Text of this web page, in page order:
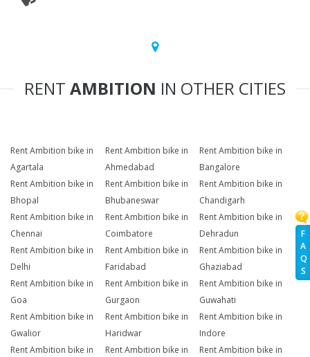
F
A
Q
S
RENT AMBITION IN OTHER CITIES
Rent Ambition bike in
Agartala
Rent Ambition bike in
Ahmedabad
Rent Ambition bike in
Bangalore
Rent Ambition bike in
Bhopal
Rent Ambition bike in
Bhubaneswar
Rent Ambition bike in
Chandigarh
Rent Ambition bike in
Chennai
Rent Ambition bike in
Coimbatore
Rent Ambition bike in
Dehradun
Rent Ambition bike in
Delhi
Rent Ambition bike in
Faridabad
Rent Ambition bike in
Ghaziabad
Rent Ambition bike in
Goa
Rent Ambition bike in
Gurgaon
Rent Ambition bike in
Guwahati
Rent Ambition bike in
Gwalior
Rent Ambition bike in
Haridwar
Rent Ambition bike in
Indore
Rent Ambition bike in
Rent Ambition bike in
Rent Ambition bike in